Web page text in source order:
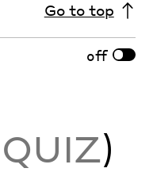
Go to top
off
QUIZ)